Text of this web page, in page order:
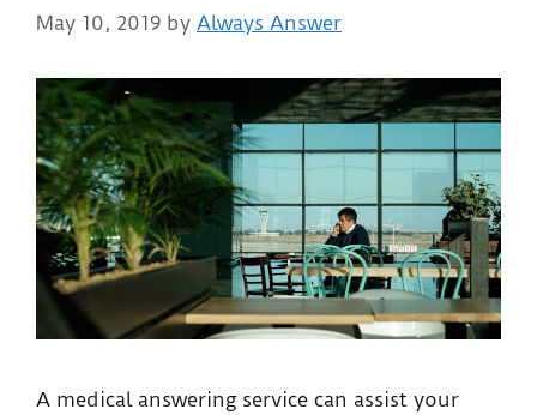
May 10, 2019 by Always Answer
A medical answering service can assist your